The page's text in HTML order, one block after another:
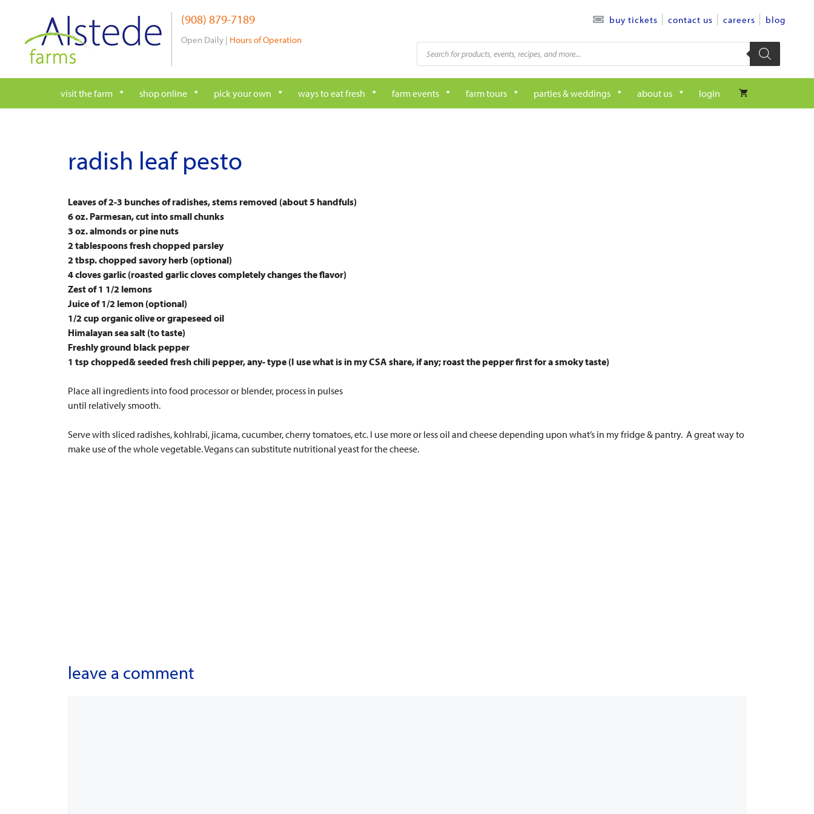
content
(908) 879-7189
Open Daily | Hours of Operation
buy tickets contact us careers blog
Products
search
visit the farm shop online pick your own ways to eat fresh farm events farm tours parties & weddings about us login
radish leaf pesto
Leaves of 2-3 bunches of radishes, stems removed (about 5 handfuls)
6 oz. Parmesan, cut into small chunks
3 oz. almonds or pine nuts
2 tablespoons fresh chopped parsley
2 tbsp. chopped savory herb (optional)
4 cloves garlic (roasted garlic cloves completely changes the flavor)
Zest of 1 1/2 lemons
Juice of 1/2 lemon (optional)
1/2 cup organic olive or grapeseed oil
Himalayan sea salt (to taste)
Freshly ground black pepper
1 tsp chopped& seeded fresh chili pepper, any- type (I use what is in my CSA share, if any; roast the pepper first for a smoky taste)
Place all ingredients into food processor or blender, process in pulses
until relatively smooth.
Serve with sliced radishes, kohlrabi, jicama, cucumber, cherry tomatoes, etc. I use more or less oil and cheese depending upon what’s in my fridge & pantry. A great way to
make use of the whole vegetable. Vegans can substitute nutritional yeast for the cheese.
leave a comment